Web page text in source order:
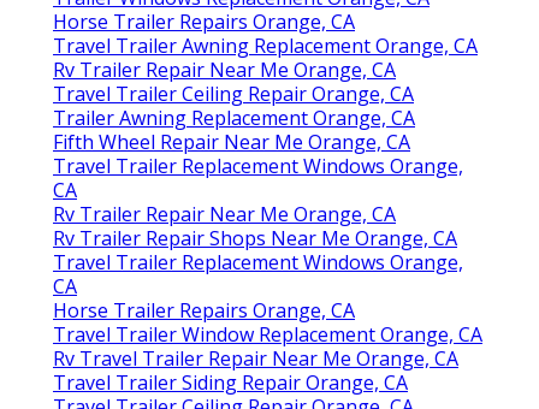
Horse Trailer Repairs Orange, CA
Travel Trailer Awning Replacement Orange, CA
Rv Trailer Repair Near Me Orange, CA
Travel Trailer Ceiling Repair Orange, CA
Trailer Awning Replacement Orange, CA
Fifth Wheel Repair Near Me Orange, CA
Travel Trailer Replacement Windows Orange,
CA
Rv Trailer Repair Near Me Orange, CA
Rv Trailer Repair Shops Near Me Orange, CA
Travel Trailer Replacement Windows Orange,
CA
Horse Trailer Repairs Orange, CA
Travel Trailer Window Replacement Orange, CA
Rv Travel Trailer Repair Near Me Orange, CA
Travel Trailer Siding Repair Orange, CA